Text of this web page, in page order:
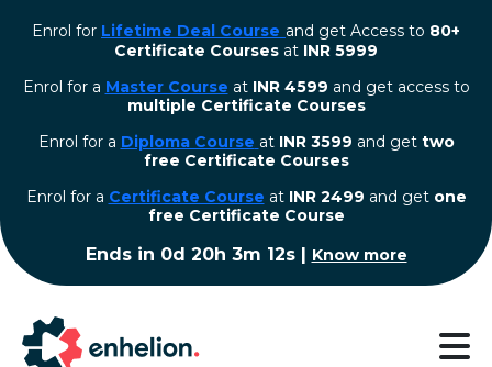
Enrol for Lifetime Deal Course and get Access to 80+
Certificate Courses at INR 5999
Enrol for a Master Course at INR 4599 and get access to
multiple Certificate Courses
Enrol for a Diploma Course at INR 3599 and get two
free Certificate Courses
⁠Enrol for a Certificate Course at INR 2499 and get one
free Certificate Course
Ends in 0d 20h 3m 12s| Know more